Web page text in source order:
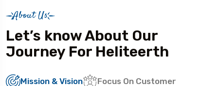
About Us
Let’s know About Our
Journey For Heliteerth
Mission & Vision Focus On Customer